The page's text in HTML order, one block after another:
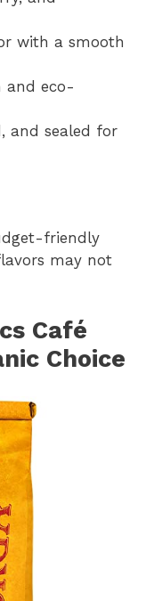
with a smooth
and eco-
and sealed for
friendly
may not
Café
Choice